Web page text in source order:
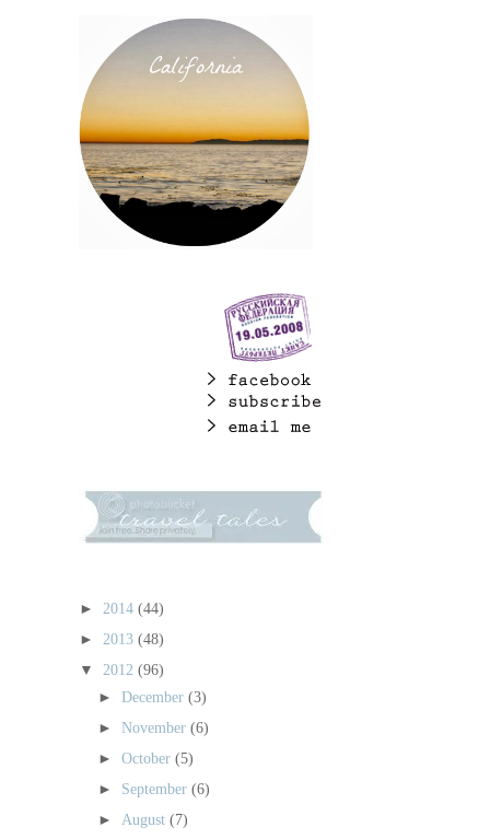
► 2014 (44)
► 2013 (48)
▼ 2012 (96)
► December (3)
► November (6)
► October (5)
► September (6)
► August (7)